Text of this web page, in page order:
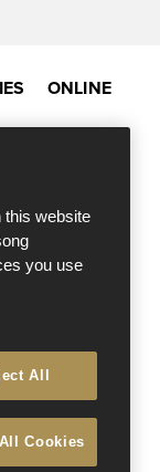
ONLINE
this website
you use
All
Cookies